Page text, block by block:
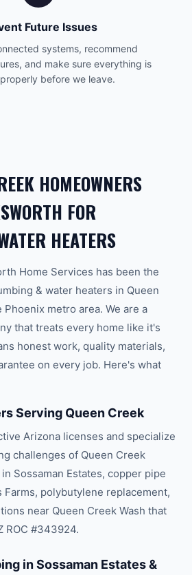
Future Issues
systems, recommend
and make sure everything is
before we leave.
HOMEOWNERS
FOR
HEATERS
Home Services has been the
& water heaters in Queen
Phoenix metro area. We are a
that treats every home like it's
honest work, quality materials,
on every job. Here's what
Serving Queen Creek
Arizona licenses and specialize
challenges of Queen Creek
Sossaman Estates, copper pipe
polybutylene replacement,
near Queen Creek Wash that
ROC #343924.
in Sossaman Estates &